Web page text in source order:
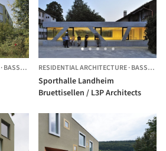
·BASSERSDORF, SWITZERLAND
RESIDENTIAL ARCHITECTURE·BASSERSDORF,
Sporthalle Landheim
Bruettisellen / L3P Architects